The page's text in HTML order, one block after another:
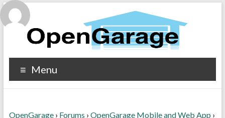
Menu
OpenGarage › Forums › OpenGarage Mobile and Web App ›